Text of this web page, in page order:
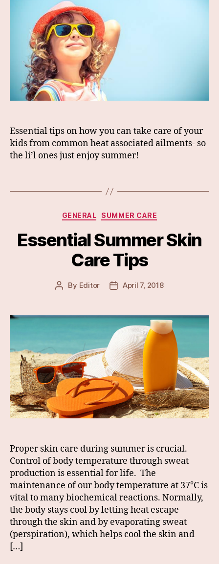
Essential tips on how you can take care of your
kids from common heat associated ailments- so
the li’l ones just enjoy summer!
Categories
GENERAL SUMMER CARE
Essential Summer Skin
Care Tips
Post
By Editor
PostApril 7, 2018
Proper skin care during summer is crucial.
Control of body temperature through sweat
production is essential for life. The
maintenance of our body temperature at 37°C is
vital to many biochemical reactions. Normally,
the body stays cool by letting heat escape
through the skin and by evaporating sweat
(perspiration), which helps cool the skin and
[…]